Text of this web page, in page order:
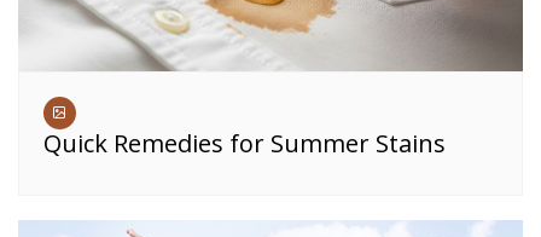
Quick Remedies for Summer Stains